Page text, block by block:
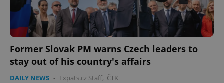
Former Slovak PM warns Czech leaders to
stay out of his country's affairs
DAILY NEWS - Expats.cz Staff, ČTK